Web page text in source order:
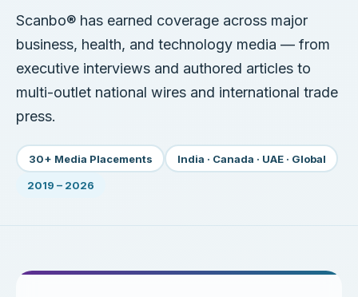
Scanbo® has earned coverage across major
business, health, and technology media — from
executive interviews and authored articles to
multi-outlet national wires and international trade
press.
30+ Media Placements India · Canada · UAE · Global
2019 – 2026